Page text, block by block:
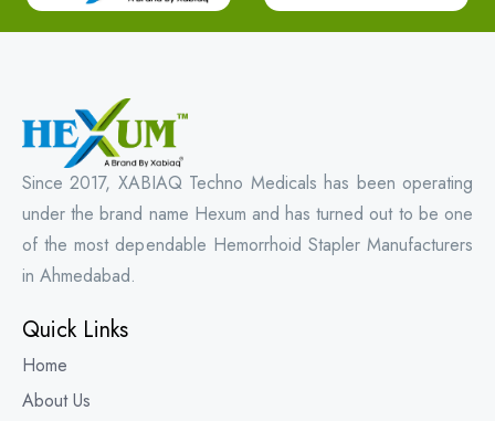
Since 2017, XABIAQ Techno Medicals has been operating
under the brand name Hexum and has turned out to be one
of the most dependable Hemorrhoid Stapler Manufacturers
in Ahmedabad.
Quick Links
Home
About Us